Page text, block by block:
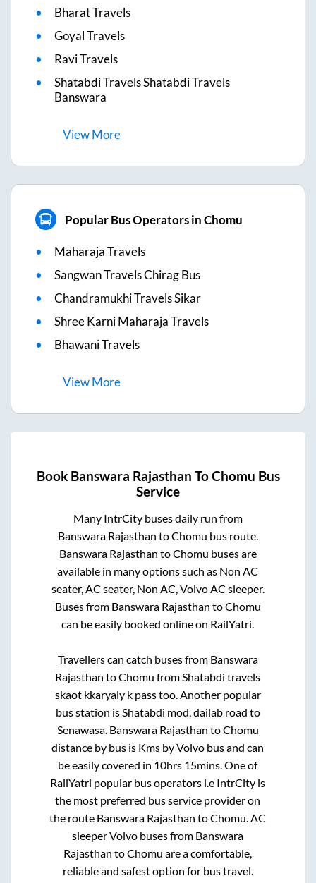
Bharat Travels
Goyal Travels
Ravi Travels
Shatabdi Travels Shatabdi Travels
Banswara
ViewMore
Popular Bus Operators in Chomu
Maharaja Travels
Sangwan Travels Chirag Bus
Chandramukhi Travels Sikar
Shree Karni Maharaja Travels
Bhawani Travels
ViewMore
Book Banswara Rajasthan ToChomu Bus
Service
Many IntrCity buses daily run from
Banswara Rajasthan toChomu bus route.
Banswara Rajasthan toChomu buses are
available in many options such as Non AC
seater, AC seater, Non AC, Volvo AC sleeper.
Buses from Banswara Rajasthan toChomu
can be easily booked online on RailYatri.
Travellers can catch buses from Banswara
Rajasthan toChomu from Shatabdi travels
skaot kkaryaly k passtoo. Another popular
bus station is Shatabdi mod, dailab road to
Senawasa. Banswara Rajasthan toChomu
distance by bus is Kms by Volvo bus and can
be easily covered in 10hrs 15mins . One of
RailYatri popular bus operators i.e IntrCity is
the most preferred bus service provider on
the route Banswara Rajasthan toChomu . AC
sleeper Volvo buses from Banswara
Rajasthan toChomu are a comfortable,
reliable and safest option for bus travel.